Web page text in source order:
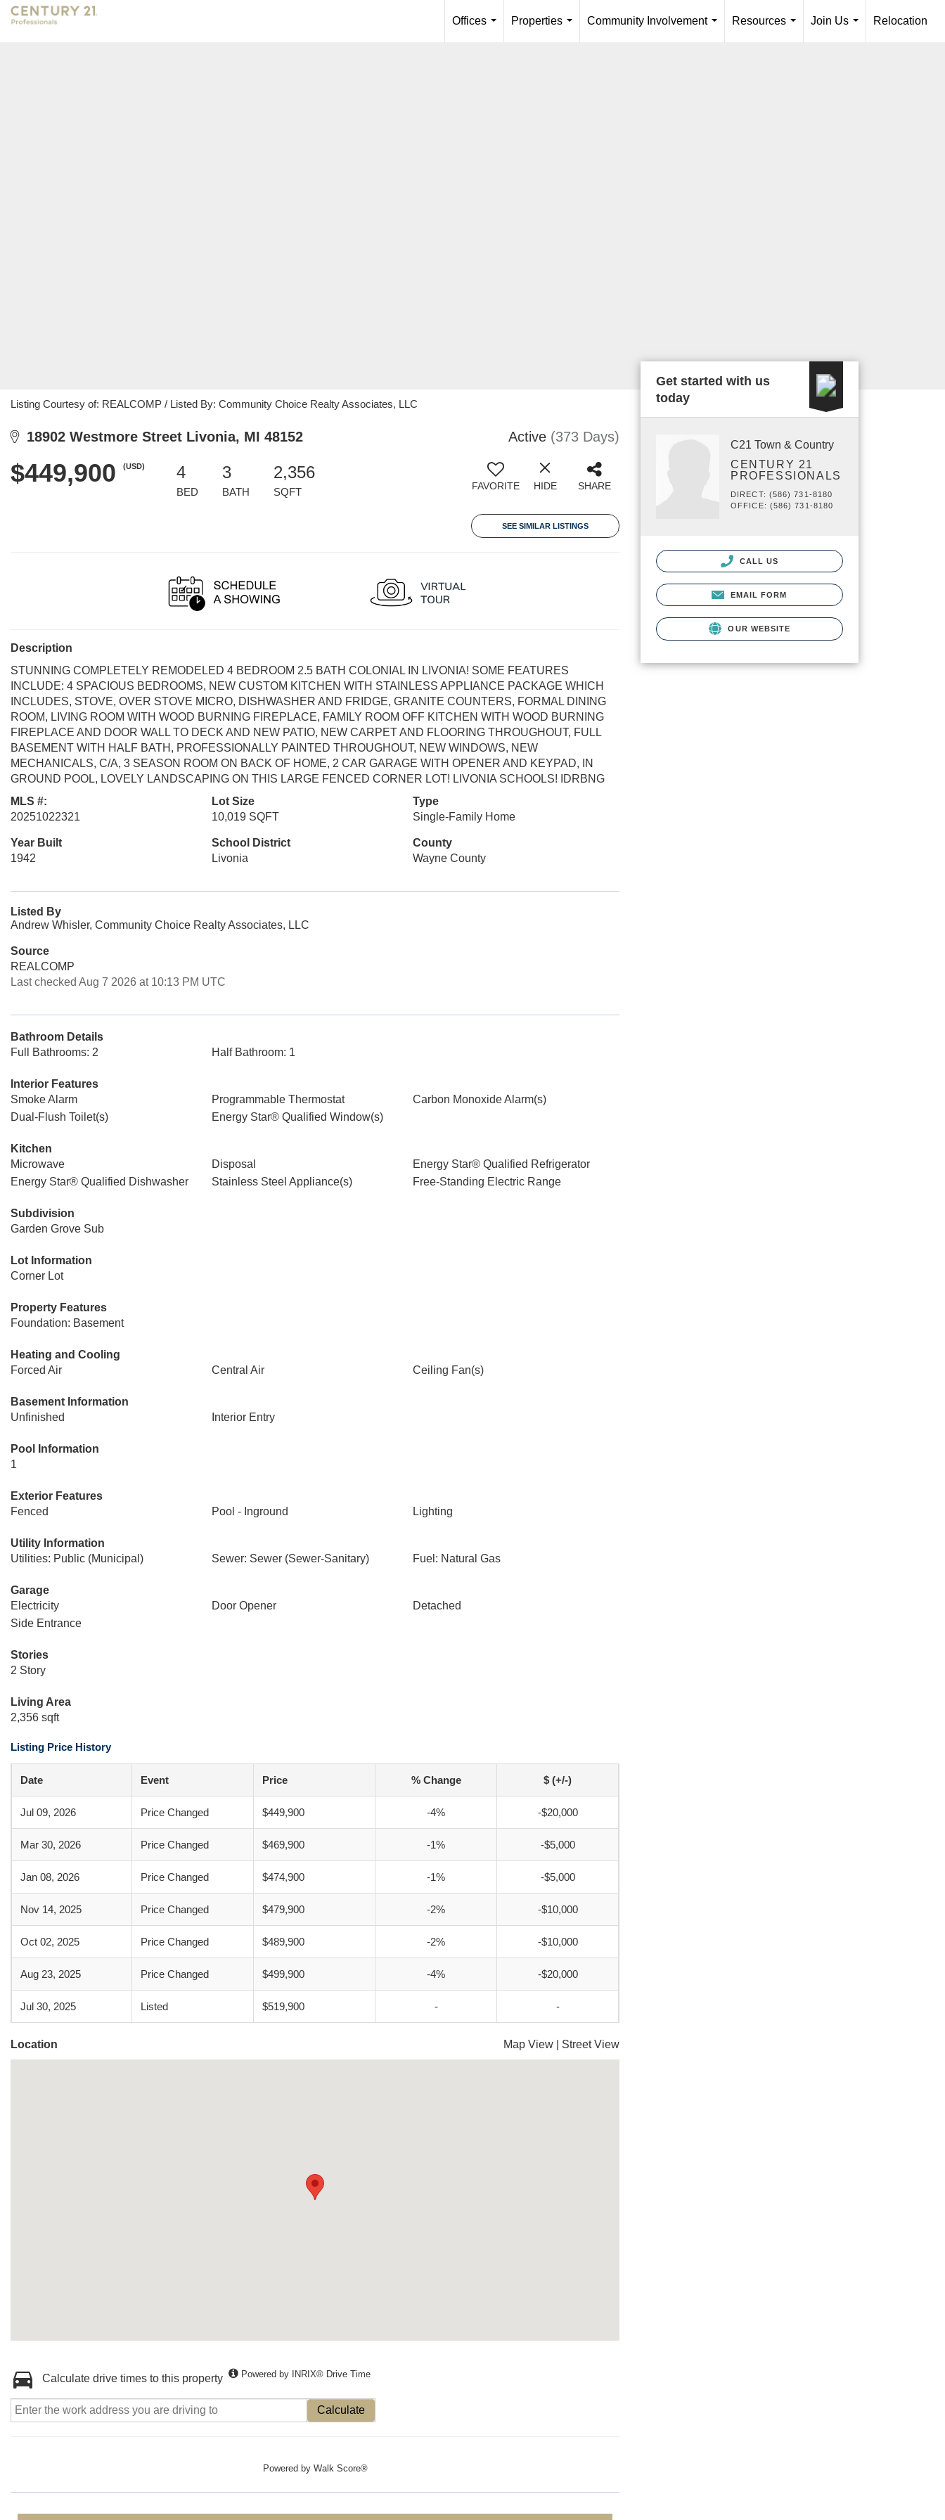
Offices
Properties
Community Involvement
Resources
Join Us
Relocation
Listing Courtesy of: REALCOMP / Listed By: Community Choice Realty Associates, LLC
18902 Westmore Street Livonia, MI 48152 Active (373 Days)
$449,900 (USD) 4
BED
3
BATH
2,356
SQFT FAVORITE HIDE SHARE
SEE SIMILAR LISTINGS
Description
STUNNING COMPLETELY REMODELED 4 BEDROOM 2.5 BATH COLONIAL IN LIVONIA! SOME FEATURES
INCLUDE: 4 SPACIOUS BEDROOMS, NEW CUSTOM KITCHEN WITH STAINLESS APPLIANCE PACKAGE WHICH
INCLUDES, STOVE, OVER STOVE MICRO, DISHWASHER AND FRIDGE, GRANITE COUNTERS, FORMAL DINING
ROOM, LIVING ROOM WITH WOOD BURNING FIREPLACE, FAMILY ROOM OFF KITCHEN WITH WOOD BURNING
FIREPLACE AND DOOR WALL TO DECK AND NEW PATIO, NEW CARPET AND FLOORING THROUGHOUT, FULL
BASEMENT WITH HALF BATH, PROFESSIONALLY PAINTED THROUGHOUT, NEW WINDOWS, NEW
MECHANICALS, C/A, 3 SEASON ROOM ON BACK OF HOME, 2 CAR GARAGE WITH OPENER AND KEYPAD, IN
GROUND POOL, LOVELY LANDSCAPING ON THIS LARGE FENCED CORNER LOT! LIVONIA SCHOOLS! IDRBNG
MLS #:
20251022321
Lot Size
10,019 SQFT
Type
Single-Family Home
Year Built
1942
School District
Livonia
County
Wayne County
Listed By
Andrew Whisler, Community Choice Realty Associates, LLC
Source
REALCOMP
Last checked Aug 7 2026 at 10:13 PM UTC
Bathroom Details
Full Bathrooms: 2
Half Bathroom: 1
Interior Features
Smoke Alarm
Programmable Thermostat
Carbon Monoxide Alarm(s)
Dual-Flush Toilet(s)
Energy Star® Qualified Window(s)
Kitchen
Microwave
Disposal
Energy Star® Qualified Refrigerator
Energy Star® Qualified Dishwasher
Stainless Steel Appliance(s) Free-Standing Electric Range
Subdivision
Garden Grove Sub
Lot Information
Corner Lot
Property Features
Foundation: Basement
Heating and Cooling
Forced Air
Central Air Ceiling Fan(s)
Basement Information
Unfinished
Interior Entry
Pool Information
1
Exterior Features
Fenced
Pool - Inground Lighting
Utility Information
Utilities: Public (Municipal)
Sewer: Sewer (Sewer-Sanitary) Fuel: Natural Gas
Garage
Electricity
Door Opener
Detached
Side Entrance
Stories
2 Story
Living Area
2,356 sqft
Listing Price History
Date Event Price % Change $ (+/-)
Jul 09, 2026 Price Changed $449,900 -4% -$20,000
Mar 30, 2026 Price Changed $469,900 -1% -$5,000
Jan 08, 2026 Price Changed $474,900 -1% -$5,000
Nov 14, 2025 Price Changed $479,900 -2% -$10,000
Oct 02, 2025 Price Changed $489,900 -2% -$10,000
Aug 23, 2025 Price Changed $499,900 -4% -$20,000
Jul 30, 2025 Listed $519,900 - -
Location Map View Street View
Calculate drive times to this property Powered by INRIX® Drive Time
Calculate
Powered by Walk Score®
Get started with us
today
C21 Town & Country
CENTURY 21
PROFESSIONALS
DIRECT: (586) 731-8180
OFFICE: (586) 731-8180
CALL US
EMAIL FORM
OUR WEBSITE